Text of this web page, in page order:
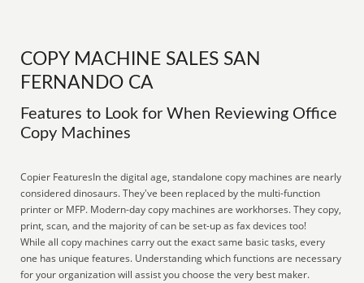
COPY MACHINE SALES SAN
FERNANDO CA
Features to Look for When Reviewing Office
Copy Machines
Copier FeaturesIn the digital age, standalone copy machines are nearly
considered dinosaurs. They've been replaced by the multi-function
printer or MFP. Modern-day copy machines are workhorses. They copy,
print, scan, and the majority of can be set-up as fax devices too!
While all copy machines carry out the exact same basic tasks, every
one has unique features. Understanding which functions are necessary
for your organization will assist you choose the very best maker.